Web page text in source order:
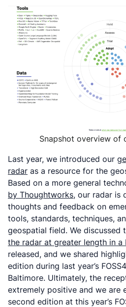
Snapshot overview of
Last year, we introduced our
radar as a resource for the
Based on a more general
by Thoughtworks, our radar is
thoughts and feedback on
tools, standards, techniques,
geospatial field. We discussed
the radar at greater length in a
released, and we shared
edition during last year’s
Baltimore. Ultimately, the
extremely positive and we are
second edition at this year’s